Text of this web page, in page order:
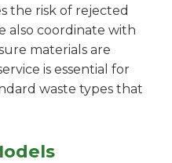
the risk of rejected
also coordinate with
materials are
is essential for
waste types that